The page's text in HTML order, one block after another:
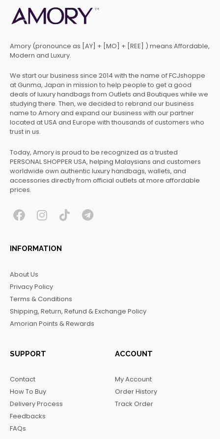
Amory (pronounce as [AY] + [MO] + [REE] ) means Affordable,
Modern and Luxury.
We start our business since 2014 with the name of FCJshoppe
at Gunma, Japan in mission to help people to get a good
deals of luxury handbags from Outlets and Boutiques while we
studying there. Then, we decided to rebrand our business
name to Amory and expand our business with our partner
located at USA and Europe with thousands of customers who
trust in us.
Today, Amory is proud to be recognized as a trusted
PERSONAL SHOPPER USA, helping Malaysians and customers
worldwide own authentic luxury handbags, wallets, and
accessories directly from official outlets at more affordable
prices.
F
c
e
o
o
k
I
s
t
r
a
m
T T
INFORMATION
About Us
Privacy Policy
Terms & Conditions
Shipping, Return, Refund & Exchange Policy
Amorian Points & Rewards
SUPPORT
Contact
How To Buy
Delivery Process
Feedbacks
FAQs
ACCOUNT
My Account
Order History
Track Order